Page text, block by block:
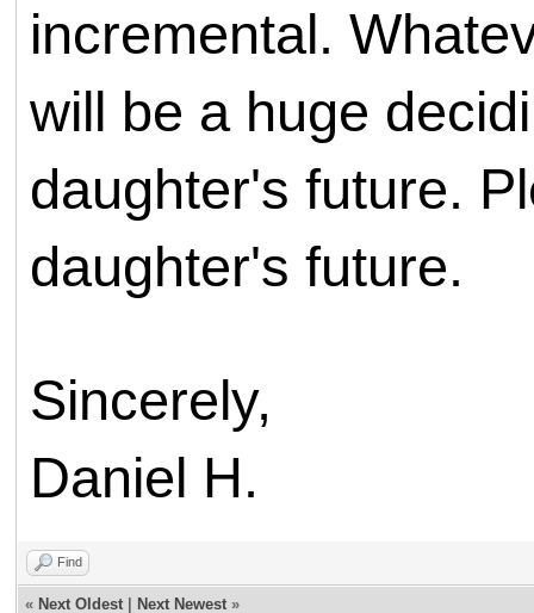
incremental.
will be a huge
daughter's future.
daughter's future.
Sincerely,
Daniel H.
Find
« Next Oldest Next Newest »